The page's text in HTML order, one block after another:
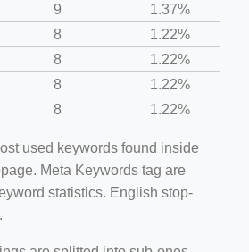
9
1.37%
8
1.22%
8
1.22%
8
1.22%
8 1.22%
used keywords found inside
Meta Keywords tag are
statistics. English stop-